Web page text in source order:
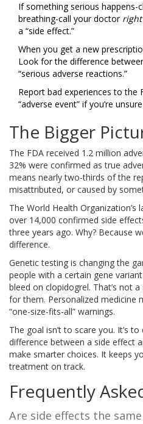
If something serious happens-
breathing-call your doctor right
a “side effect.”
When you get a new
Look for the difference
“serious adverse reactions.”
Report bad experiences to the
“adverse event” if you’re
The Bigger
The FDA received 1.2 million
32% were confirmed as true
means nearly two-thirds of the
misattributed, or caused by
The World Health
over 14,000 confirmed side
three years ago. Why? Because
difference.
Genetic testing is changing the
people with a certain gene
bleed on clopidogrel. That’s not
for them. Personalized medicine
“one-size-fits-all” warnings.
The goal isn’t to scare you. It’s
difference between a side effect
make smarter choices. It keeps
treatment on track.
Frequently
Are side effects the